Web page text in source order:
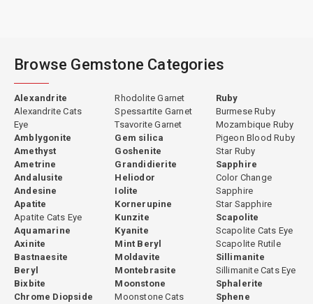
Browse Gemstone Categories
Alexandrite
Alexandrite Cats
Eye
Amblygonite
Amethyst
Ametrine
Andalusite
Andesine
Apatite
Apatite Cats Eye
Aquamarine
Axinite
Bastnaesite
Beryl
Bixbite
Chrome Diopside
Rhodolite Garnet
Spessartite Garnet
Tsavorite Garnet
Gem silica
Goshenite
Grandidierite
Heliodor
Iolite
Kornerupine
Kunzite
Kyanite
Mint Beryl
Moldavite
Montebrasite
Moonstone
Moonstone Cats
Ruby
Burmese Ruby
Mozambique Ruby
Pigeon Blood Ruby
Star Ruby
Sapphire
Color Change
Sapphire
Star Sapphire
Scapolite
Scapolite Cats Eye
Scapolite Rutile
Sillimanite
Sillimanite Cats Eye
Sphalerite
Sphene